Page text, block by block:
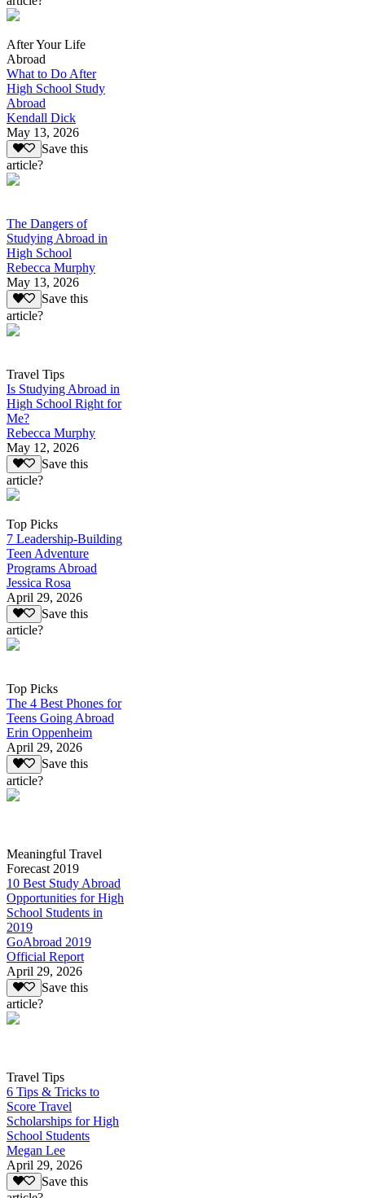
After Your Life
Abroad
What to Do After
High School Study
Abroad
Kendall Dick
May 13, 2026
Save this
article?
The Dangers of
Studying Abroad in
High School
Rebecca Murphy
May 13, 2026
Save this
article?
Travel Tips
Is Studying Abroad in
High School Right for
Me?
Rebecca Murphy
May 12, 2026
Save this
article?
Top Picks
7 Leadership-Building
Teen Adventure
Programs Abroad
Jessica Rosa
April 29, 2026
Save this
article?
Top Picks
The 4 Best Phones for
Teens Going Abroad
Erin Oppenheim
April 29, 2026
Save this
article?
Meaningful Travel
Forecast 2019
10 Best Study Abroad
Opportunities for High
School Students in
2019
GoAbroad 2019
Official Report
April 29, 2026
Save this
article?
Travel Tips
6 Tips & Tricks to
Score Travel
Scholarships for High
School Students
Megan Lee
April 29, 2026
Save this